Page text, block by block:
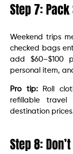
Step 7:
Weekend trips
checked bags
add $60–$100
personal item,
Pro tip:Roll
refillable
destination
Step 8: